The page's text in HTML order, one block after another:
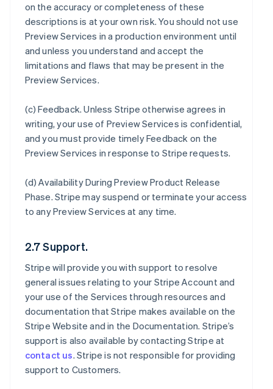
on the accuracy or completeness of these
descriptions is at your own risk. You should not use
Preview Services in a production environment until
and unless you understand and accept the
limitations and flaws that may be present in the
Preview Services.
(c)Feedback. Unless Stripe otherwise agrees in
writing, your use of Preview Services is confidential,
and you must provide timely Feedback on the
Preview Services in response to Stripe requests.
(d)Availability During Preview Product Release
Phase. Stripe may suspend or terminate your access
to any Preview Services at any time.
2.7 Support.
Stripe will provide you with support to resolve
general issues relating to your Stripe Account and
your use of the Services through resources and
documentation that Stripe makes available on the
Stripe Website and in the Documentation. Stripe’s
support is also available by contacting Stripe at
contact us. Stripe is not responsible for providing
support to Customers.